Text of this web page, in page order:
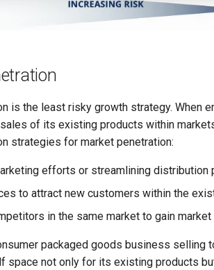
is the least risky growth strategy. When
of its existing products within
strategies for market penetration:
efforts or streamlining distribution
to attract new customers within the
in the same market to gain market
packaged goods business selling
space not only for its existing products